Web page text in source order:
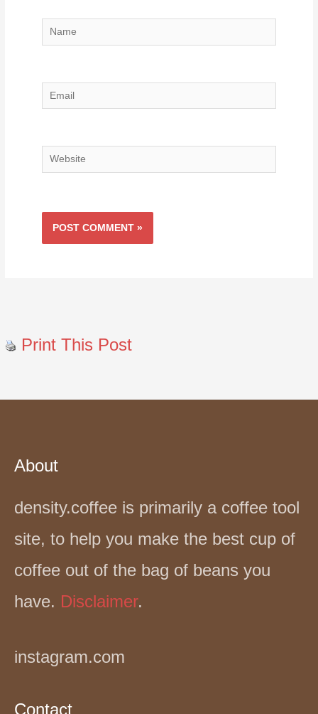
Name
Email
Website
Print This Post
About
density.coffee is primarily a coffee tool
site, to help you make the best cup of
coffee out of the bag of beans you
have. Disclaimer.
instagram.com
Contact